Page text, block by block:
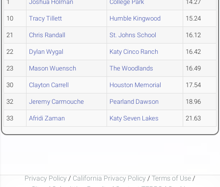
1 Joshua Holman College Park 14.27
10 Tracy Tillett Humble Kingwood 15.24
21 Chris Randall St. Johns School 16.12
22 Dylan Wygal Katy Cinco Ranch 16.42
23 Mason Wuensch The Woodlands 16.49
30 Clayton Carrell Houston Memorial 17.54
32 Jeremy Carmouche Pearland Dawson 18.96
33 Afridi Zaman Katy Seven Lakes 21.63
Privacy Policy / California Privacy Policy / Terms of Use /